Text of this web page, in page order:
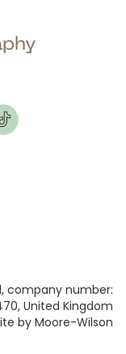
company number:
United Kingdom
by Moore-Wilson